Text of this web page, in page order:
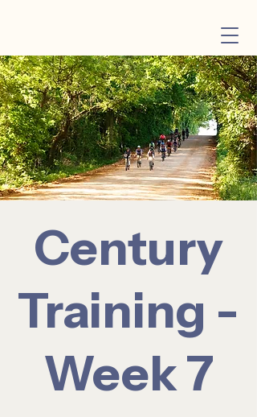
Century
Training -
Week 7